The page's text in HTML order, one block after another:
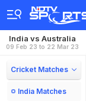
India vs Australia
09 Feb 23 to 22 Mar 23
Cricket Matches
India Matches